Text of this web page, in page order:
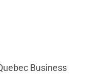
Business